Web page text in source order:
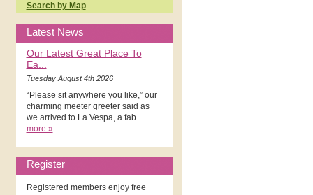
Search by Map
Latest News
Our Latest Great Place To
Ea...
Tuesday August 4th 2026
“Please sit anywhere you like,” our
charming meeter greeter said as
we arrived to La Vespa, a fab ...
more »
Register
Registered members enjoy free